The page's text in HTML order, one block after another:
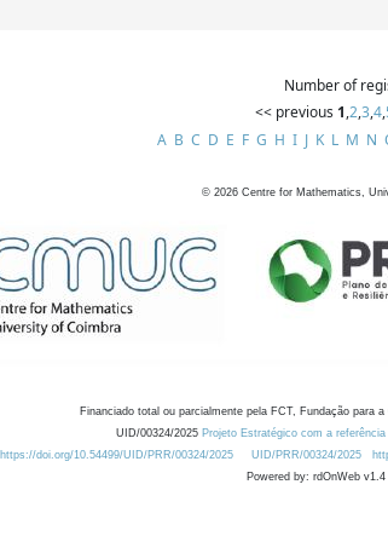
Number of
<< previous 1,2,3,4,
A B C D E F G H I J K L M N
© 2026 Centre for Mathematics,
Financiado total ou parcialmente pela FCT, Fundação para
UID/00324/2025 Projeto Estratégico com a
https://doi.org/10.54499/UID/PRR/00324/2025
UID/PRR/00324/2025
Powered by: rdOnWeb v1.4 |